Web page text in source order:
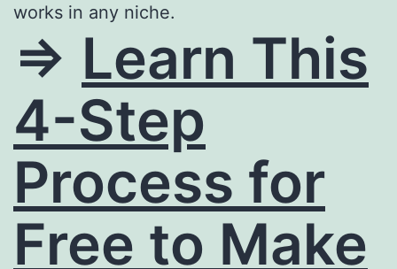
works in any niche.
=> Learn This
4-Step
Process for
Free to Make